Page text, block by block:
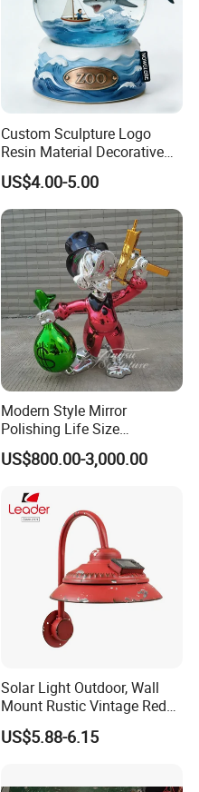
Custom Sculpture Logo
Resin Material Decorative
Item Ocean Theme with
Optional Lights and Music
Snow Globe
US$4.00-5.00
Modern Style Mirror
Polishing Life Size
Fiberglass Donald Duck
Statue
US$800.00-3,000.00
Solar Light Outdoor, Wall
Mount Rustic Vintage Red
Decor Barn Light,
Waterproof, No Wiring,
US$5.88-6.15